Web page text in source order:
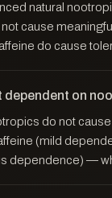
natural
cause
do cause
dependent on
do not
(mild
dependence) —